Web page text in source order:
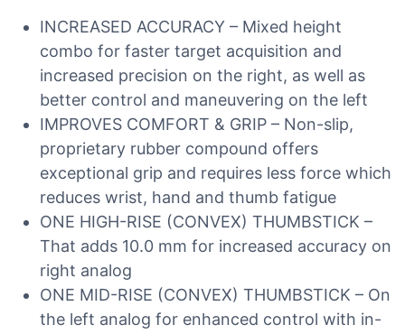
INCREASED ACCURACY – Mixed height
combo for faster target acquisition and
increased precision on the right, as well as
better control and maneuvering on the left
IMPROVES COMFORT & GRIP – Non-slip,
proprietary rubber compound offers
exceptional grip and requires less force which
reduces wrist, hand and thumb fatigue
ONE HIGH-RISE (CONVEX) THUMBSTICK –
That adds 10.0 mm for increased accuracy on
right analog
ONE MID-RISE (CONVEX) THUMBSTICK – On
the left analog for enhanced control with in-